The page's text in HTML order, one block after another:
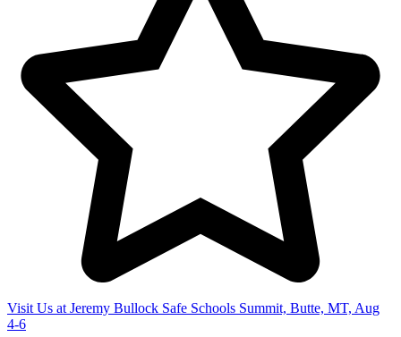
Visit Us at Jeremy Bullock Safe Schools Summit, Butte, MT, Aug
4-6